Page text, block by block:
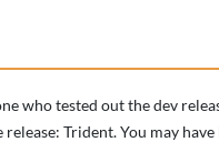
who tested out the dev
Trident. You may